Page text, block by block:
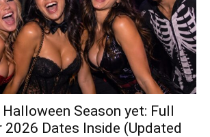
Halloween Season yet: Full
2026 Dates Inside (Updated